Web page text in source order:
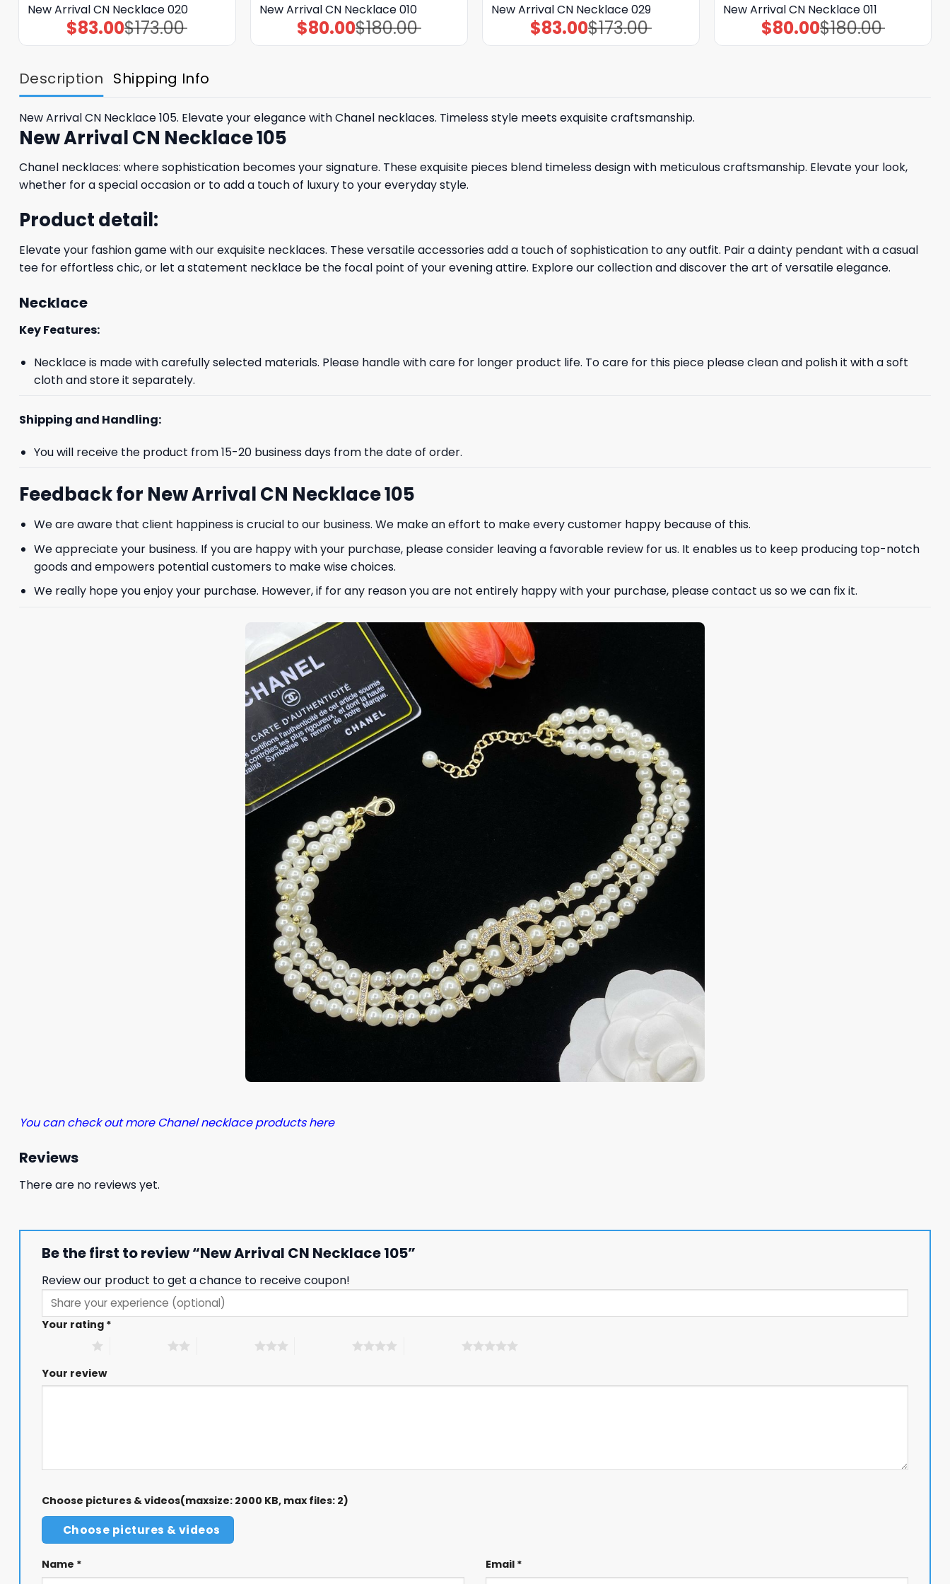
New Arrival CN Necklace 020
$173.00
Original
price
was:
$83.00Current
price
is:
New Arrival CN Necklace 010
$180.00
Original
price
was:
$80.00Current
price
is:
New Arrival CN Necklace 029
$173.00
Original
price
was:
$83.00Current
price
is:
New Arrival CN Necklace 011
$180.00
Original
price
was:
$80.00Current
price
is:
Description Shipping Info
New Arrival CN Necklace 105. Elevate your elegance with Chanel necklaces. Timeless style meets exquisite craftsmanship.
New Arrival CN Necklace 105
Chanel necklaces: where sophistication becomes your signature. These exquisite pieces blend timeless design with meticulous craftsmanship. Elevate your look,
whether for a special occasion or to add a touch of luxury to your everyday style.
Product detail:
Elevate your fashion game with our exquisite necklaces. These versatile accessories add a touch of sophistication to any outfit. Pair a dainty pendant with a casual
tee for effortless chic, or let a statement necklace be the focal point of your evening attire. Explore our collection and discover the art of versatile elegance.
Necklace
Key Features:
Necklace is made with carefully selected materials. Please handle with care for longer product life. To care for this piece please clean and polish it with a soft
cloth and store it separately.
Shipping and Handling:
You will receive the product from 15-20 business days from the date of order.
Feedback for New Arrival CN Necklace 105
We are aware that client happiness is crucial to our business. We make an effort to make every customer happy because of this.
We appreciate your business. If you are happy with your purchase, please consider leaving a favorable review for us. It enables us to keep producing top-notch
goods and empowers potential customers to make wise choices.
We really hope you enjoy your purchase. However, if for any reason you are not entirely happy with your purchase, please contact us so we can fix it.
You can check out more Chanel necklace products here
Reviews
There are no reviews yet.
Be the first to review “New Arrival CN Necklace 105”
Review our product to get a chance to receive coupon!
Your rating *
Your review
Choose pictures & videos(maxsize: 2000 KB, max files: 2)
Choose pictures & videos
Name * Email *
GET 8% OFF YOUR
FIRST ORDER
And be the first to hear about our new product
Phone number
+1
Keep me up to date on news and offers
For more information on how we process your data for
marketing communication. Check our Privacy policy.